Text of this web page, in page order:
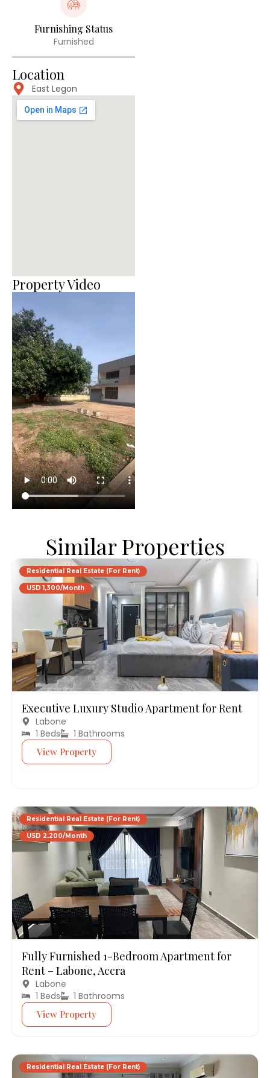
Furnishing Status
Furnished
Location
East Legon
Property Video
Similar Properties
Residential Real Estate (For Rent)
USD 1,300/Month
Executive Luxury Studio Apartment for Rent
Labone
1 Beds
1 Bathrooms
View Property
Residential Real Estate (For Rent)
USD 2,200/Month
Fully Furnished 1-Bedroom Apartment for
Rent – Labone, Accra
Labone
1 Beds
1 Bathrooms
View Property
Residential Real Estate (For Rent)